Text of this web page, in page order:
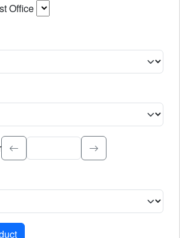
Office
significance. Type to search.